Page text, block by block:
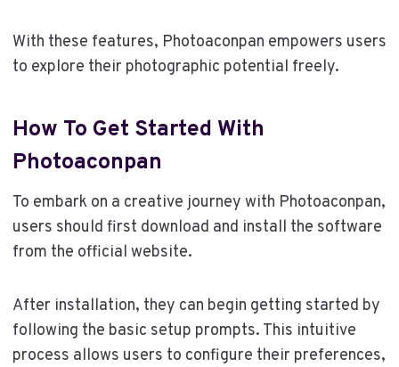
With these features, Photoaconpan empowers users
to explore their photographic potential freely.
How To Get Started With
Photoaconpan
To embark on a creative journey with Photoaconpan,
users should first download and install the software
from the official website.
After installation, they can begin getting started by
following the basic setup prompts. This intuitive
process allows users to configure their preferences,